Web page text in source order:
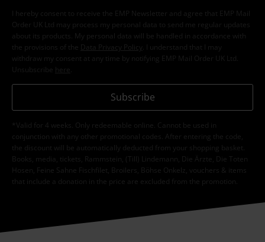
I hereby consent to receive the EMP Newsletter and agree that EMP Mail
Order UK Ltd may process my personal data to send me regular updates
about its products. My personal data will be handled in accordance with
the provisions of the
Data Privacy Policy
. I understand that I may
withdraw my consent at any time by notifying EMP Mail Order UK Ltd.
Unsubscribe here
Subscribe
*Valid for 4 weeks. Only redeemable online. Cannot be used in
conjunction with any other promotional codes. After entering the code,
the discount will be automatically deducted from your shopping basket.
Books, media, tickets, Rammstein, (Till) Lindemann, Die Ärzte, Die Toten
Hosen, Feine Sahne Fischfilet, Broilers, Böhse Onkelz, vouchers & items
that include a donation in the price are excluded from the promotion.